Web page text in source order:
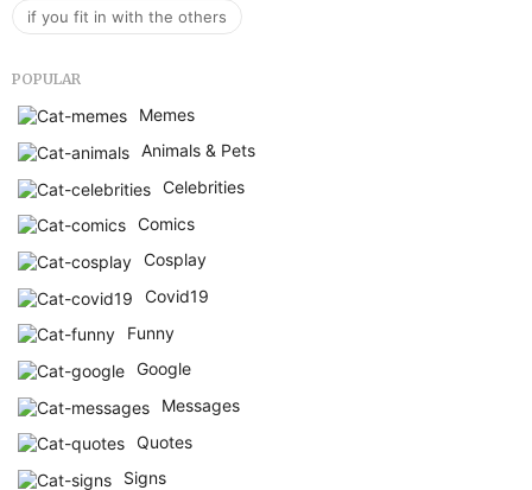
if you fit in with the others
POPULAR
Memes
Animals & Pets
Celebrities
Comics
Cosplay
Covid19
Funny
Google
Messages
Quotes
Signs